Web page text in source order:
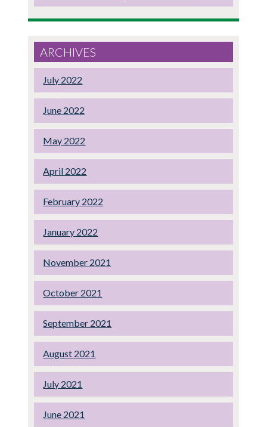
ARCHIVES
July 2022
June 2022
May 2022
April 2022
February 2022
January 2022
November 2021
October 2021
September 2021
August 2021
July 2021
June 2021